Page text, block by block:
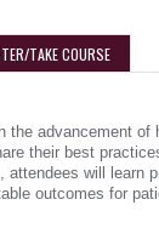
TAKE COURSE
advancement of
their best
will learn
outcomes for